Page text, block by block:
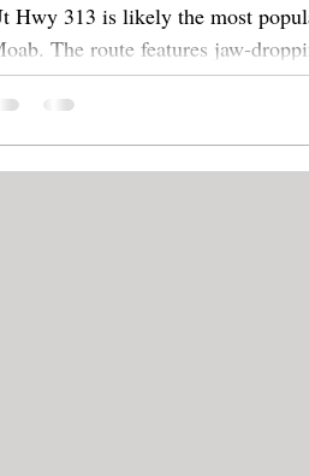
Hwy 313 is likely the most
jaw-dropping scenic overviews
a few hidden treasures.